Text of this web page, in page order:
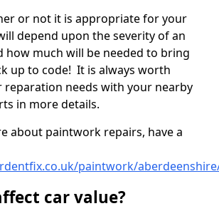
or not it is appropriate for your
depend upon the severity of an
how much will be needed to bring
up to code! It is always worth
reparation needs with your nearby
in more details.
about paintwork repairs, have a
paintwork/
car value?